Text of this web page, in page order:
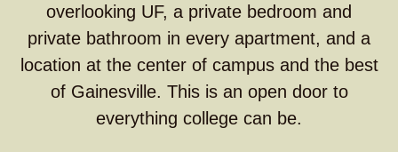
overlooking UF, a private bedroom and
private bathroom in every apartment, and a
location at the center of campus and the best
of Gainesville. This is an open door to
everything college can be.